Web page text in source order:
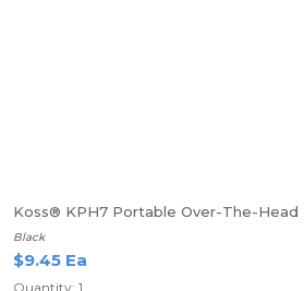
Koss® KPH7 Portable Over-The-Head
Black
$9.45 Ea
Quantity: 1